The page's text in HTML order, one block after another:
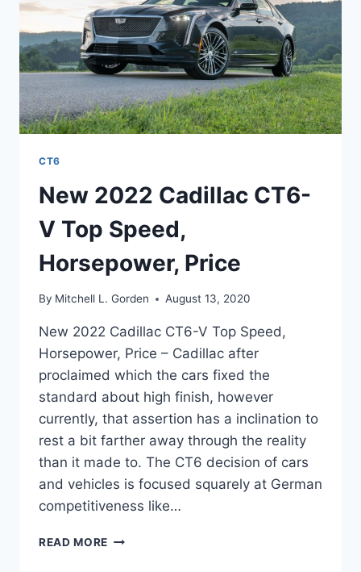
CT6
New 2022 Cadillac CT6-
V Top Speed,
Horsepower, Price
By Mitchell L. Gorden August 13, 2020
New 2022 Cadillac CT6-V Top Speed,
Horsepower, Price – Cadillac after
proclaimed which the cars fixed the
standard about high finish, however
currently, that assertion has a inclination to
rest a bit farther away through the reality
than it made to. The CT6 decision of cars
and vehicles is focused squarely at German
competitiveness like…
READ MORE NEW